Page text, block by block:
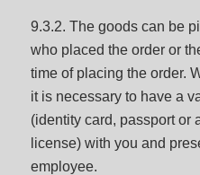
9.3.2. The goods can be
who placed the order or
time of placing the order.
it is necessary to have a
(identity card, passport or
license) with you and
employee.